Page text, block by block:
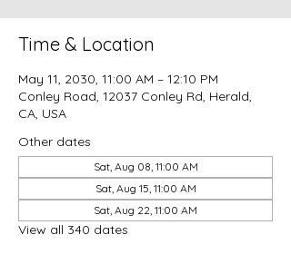
Time & Location
May 11, 2030, 11:00 AM – 12:10 PM
Conley Road, 12037 Conley Rd, Herald,
CA, USA
Other dates
Sat, Aug 08, 11:00 AM
Sat, Aug 15, 11:00 AM
Sat, Aug 22, 11:00 AM
View all 340 dates